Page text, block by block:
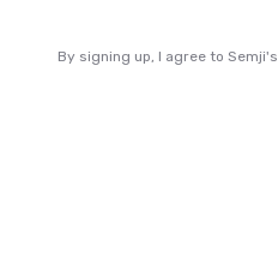
By signing up, I agree to Semji's